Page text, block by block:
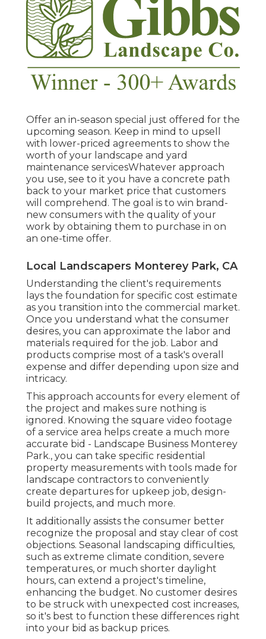
Offer an in-season special just offered for the
upcoming season. Keep in mind to upsell
with lower-priced agreements to show the
worth of your landscape and yard
maintenance servicesWhatever approach
you use, see to it you have a concrete path
back to your market price that customers
will comprehend. The goal is to win brand-
new consumers with the quality of your
work by obtaining them to purchase in on
an one-time offer.
Local Landscapers Monterey Park, CA
Understanding the client's requirements
lays the foundation for specific cost estimate
as you transition into the commercial market.
Once you understand what the consumer
desires, you can approximate the labor and
materials required for the job. Labor and
products comprise most of a task's overall
expense and differ depending upon size and
intricacy.
This approach accounts for every element of
the project and makes sure nothing is
ignored. Knowing the square video footage
of a service area helps create a much more
accurate bid - Landscape Business Monterey
Park., you can take specific residential
property measurements with tools made for
landscape contractors to conveniently
create departures for upkeep job, design-
build projects, and much more.
It additionally assists the consumer better
recognize the proposal and stay clear of cost
objections. Seasonal landscaping difficulties,
such as extreme climate condition, severe
temperatures, or much shorter daylight
hours, can extend a project's timeline,
enhancing the budget. No customer desires
to be struck with unexpected cost increases,
so it's best to function these differences right
into your bid as backup prices.